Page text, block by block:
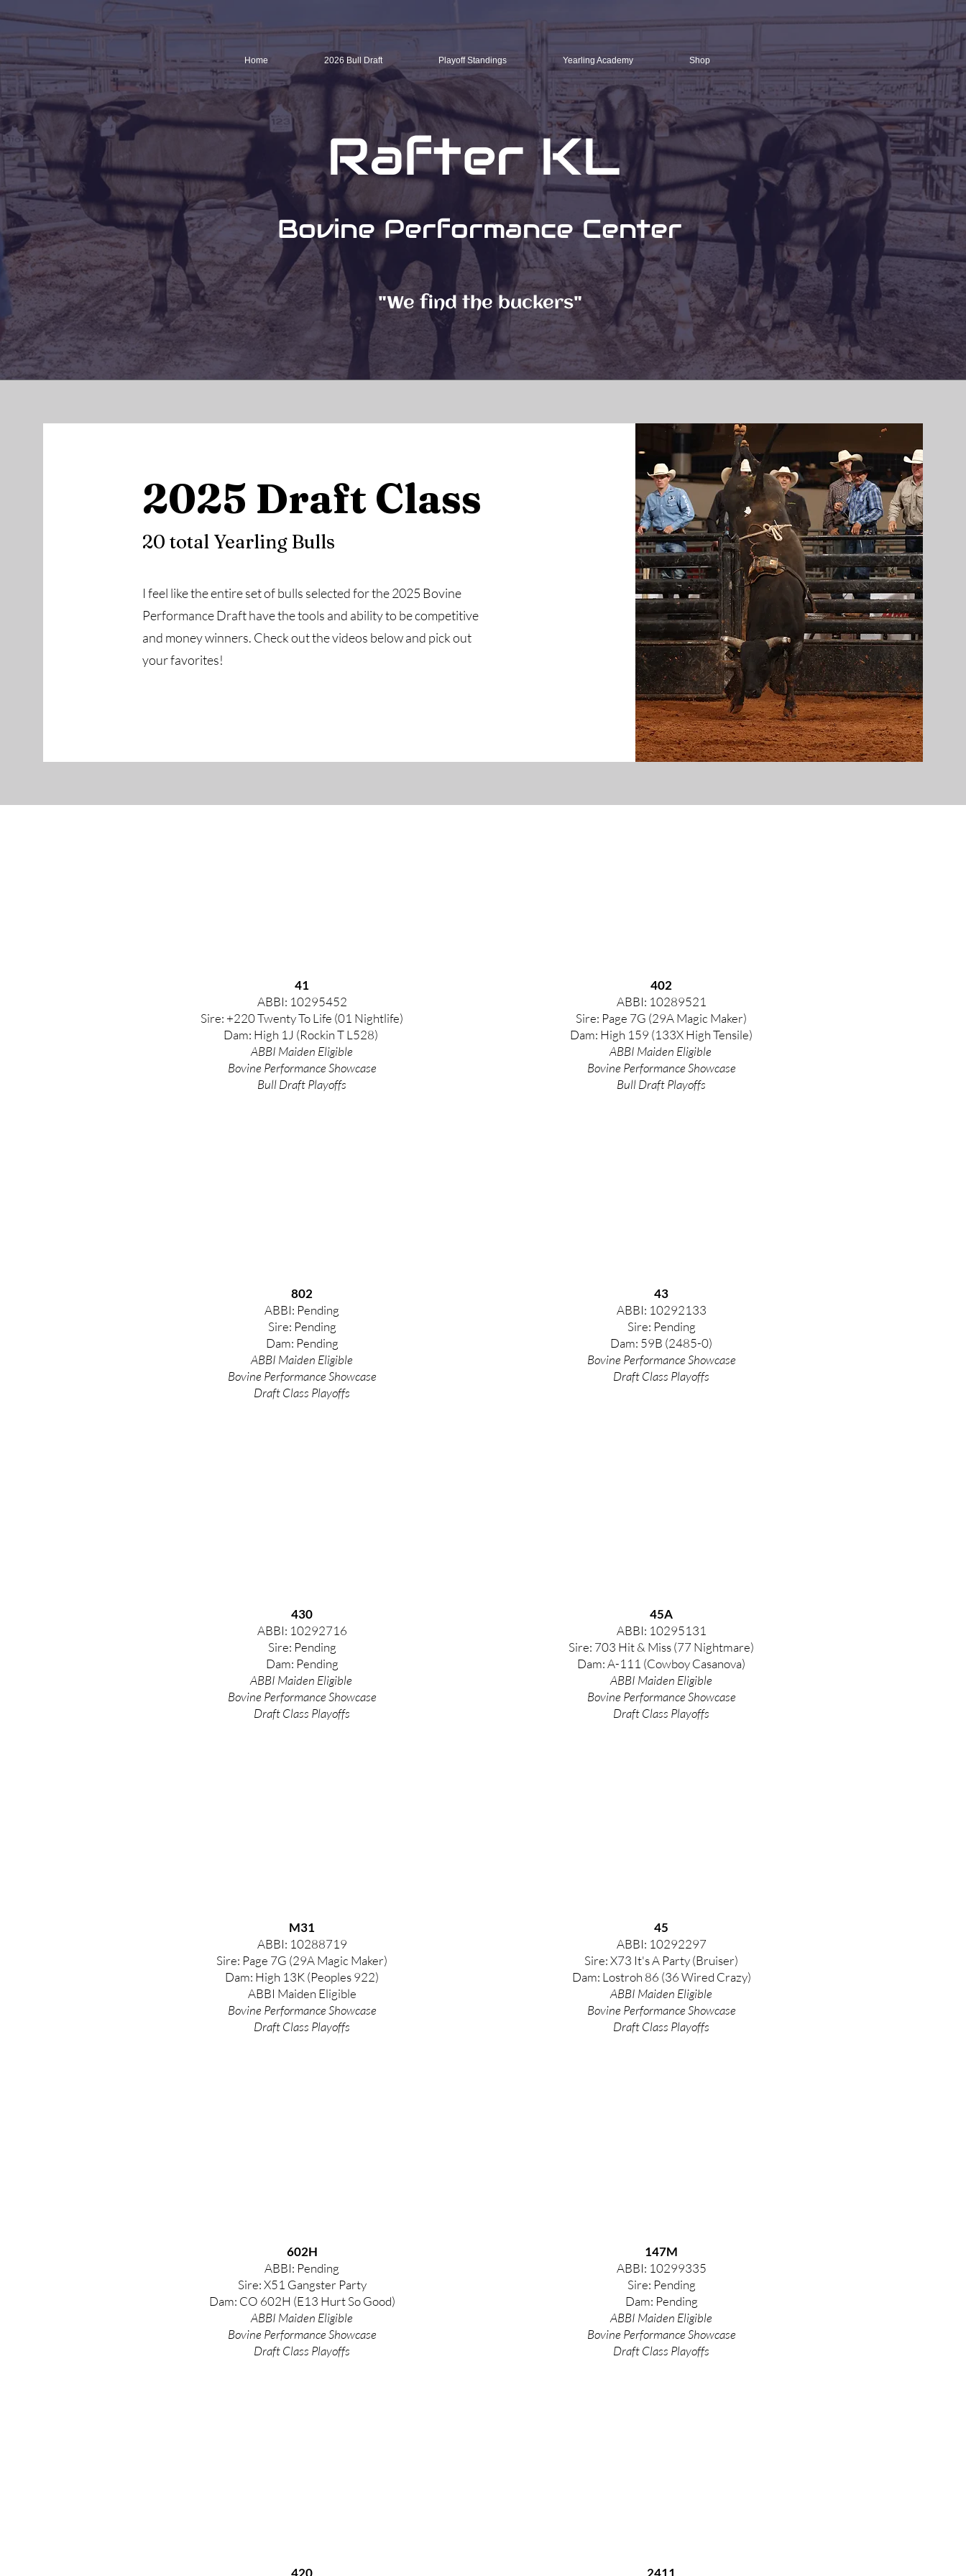
Rafter KL
Bovine Performance Center
"We find the buckers"
Home 2026 Bull Draft Playoff Standings Yearling Academy Shop
2025 Draft Class
20 total Yearling Bulls
I feel like the entire set of bulls selected for the 2025 Bovine
Performance Draft have the tools and ability to be competitive
and money winners. Check out the videos below and pick out
your favorites!
41
ABBI: 10295452
Sire: +220 Twenty To Life (01 Nightlife)
Dam: High 1J (Rockin T L528)
ABBI Maiden Eligible
Bovine PerformanceShowcase
Bull Draft Playoffs
802
ABBI: Pending
Sire: Pending
Dam: Pending
ABBI Maiden Eligible
Bovine PerformanceShowcase
Draft Class Playoffs
430
ABBI: 10292716
Sire: Pending
Dam: Pending
ABBI Maiden Eligible
Bovine PerformanceShowcase
Draft Class Playoffs
M31
ABBI: 10288719
Sire: Page 7G (29A Magic Maker)
Dam: High 13K (Peoples 922)
ABBI Maiden Eligible
Bovine PerformanceShowcase
Draft Class Playoffs
602H
ABBI: Pending
Sire: X51 Gangster Party
Dam: CO 602H (E13 Hurt So Good)
ABBI Maiden Eligible
Bovine PerformanceShowcase
Draft Class Playoffs
420
402
ABBI: 10289521
Sire: Page 7G (29A Magic Maker)
Dam: High 159 (133X High Tensile)
ABBI Maiden Eligible
Bovine PerformanceShowcase
Bull Draft Playoffs
43
ABBI: 10292133
Sire: Pending
Dam: 59B (2485-0)
Bovine PerformanceShowcase
Draft Class Playoffs
45A
ABBI: 10295131
Sire: 703 Hit & Miss (77 Nightmare)
Dam: A-111 (Cowboy Casanova)
ABBI Maiden Eligible
Bovine PerformanceShowcase
Draft Class Playoffs
45
ABBI: 10292297
Sire: X73 It's A Party (Bruiser)
Dam: Lostroh 86 (36 Wired Crazy)
ABBI Maiden Eligible
Bovine PerformanceShowcase
Draft Class Playoffs
147M
ABBI: 10299335
Sire: Pending
Dam: Pending
ABBI Maiden Eligible
Bovine PerformanceShowcase
Draft Class Playoffs
2411